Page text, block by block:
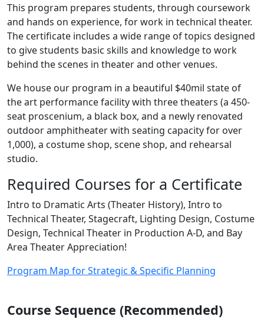
This program prepares students, through coursework
and hands on experience, for work in technical theater.
The certificate includes a wide range of topics designed
to give students basic skills and knowledge to work
behind the scenes in theater and other venues.
We house our program in a beautiful $40mil state of
the art performance facility with three theaters (a 450-
seat proscenium, a black box, and a newly renovated
outdoor amphitheater with seating capacity for over
1,000), a costume shop, scene shop, and rehearsal
studio.​
Required Courses for a Certificate
Intro to Dramatic Arts (Theater History), Intro to
Technical Theater, Stagecraft, Lighting Design, Costume
Design, Technical Theater in Production A-D, and Bay
Area Theater Appreciation!
Program Map for Strategic & Specific Planning
Course Sequence (Recommended)